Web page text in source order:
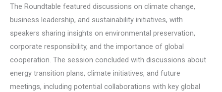
The Roundtable featured discussions on climate change,
business leadership, and sustainability initiatives, with
speakers sharing insights on environmental preservation,
corporate responsibility, and the importance of global
cooperation. The session concluded with discussions about
energy transition plans, climate initiatives, and future
meetings, including potential collaborations with key global